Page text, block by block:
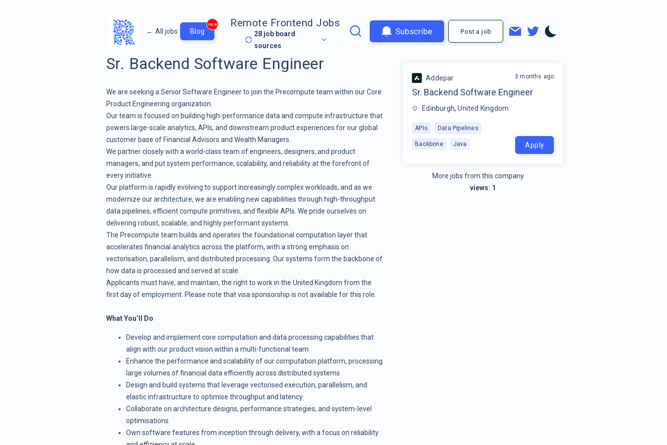
← All jobs Blog
new Remote Frontend Jobs
28 job board
sources
Subscribe Post a job
Sr. Backend Software Engineer
We are seeking a Senior Software Engineer to join the Precompute team within our Core
Product Engineering organization.
Our team is focused on building high-performance data and compute infrastructure that
powers large-scale analytics, APIs, and downstream product experiences for our global
customer base of Financial Advisors and Wealth Managers.
We partner closely with a world-class team of engineers, designers, and product
managers, and put system performance, scalability, and reliability at the forefront of
every initiative.
Our platform is rapidly evolving to support increasingly complex workloads, and as we
modernize our architecture, we are enabling new capabilities through high-throughput
data pipelines, efficient compute primitives, and flexible APIs. We pride ourselves on
delivering robust, scalable, and highly performant systems.
The Precompute team builds and operates the foundational computation layer that
accelerates financial analytics across the platform, with a strong emphasis on
vectorisation, parallelism, and distributed processing. Our systems form the backbone of
how data is processed and served at scale.
Applicants must have, and maintain, the right to work in the United Kingdom from the
first day of employment. Please note that visa sponsorship is not available for this role.
What You’ll Do
Develop and implement core computation and data processing capabilities that
align with our product vision within a multi-functional team
Enhance the performance and scalability of our computation platform, processing
large volumes of financial data efficiently across distributed systems
Design and build systems that leverage vectorised execution, parallelism, and
elastic infrastructure to optimise throughput and latency
Collaborate on architecture designs, performance strategies, and system-level
optimisations
Own software features from inception through delivery, with a focus on reliability
Addepar
Sr. Backend Software Engineer
Edinburgh, United Kingdom
APIs Data Pipelines
Backbone Java
3 months ago
Apply
More jobs from this company
views: 1